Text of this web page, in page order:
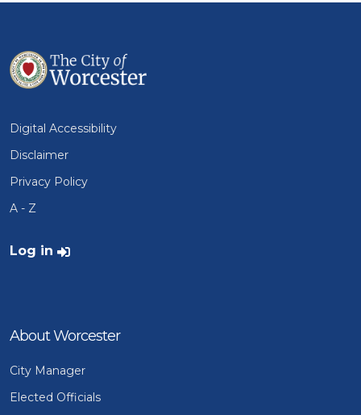
Digital Accessibility
Disclaimer
Privacy Policy
A - Z
User account menu
Log in
About Worcester
City Manager
Elected Officials